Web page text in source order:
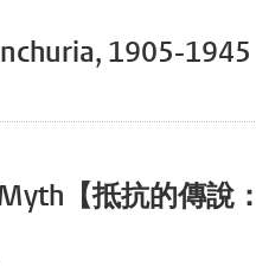
1905-1945
【抵抗的傳說：